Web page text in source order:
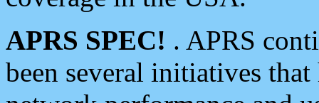
APRS SPEC! . APRS
been several initiatives